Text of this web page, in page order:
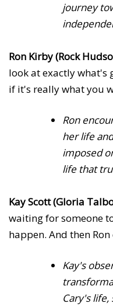
journey
Ron Kirby (Rock
look at exactly what's
if it's really what you
Ron
her life
imposed
life that
Kay Scott (Gloria
waiting for someone
happen. And then
Kay's
Cary's